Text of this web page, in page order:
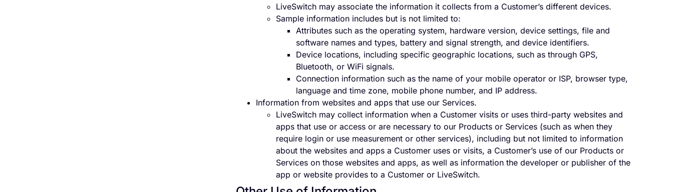
LiveSwitch may associate the information it collects from a Customer’s different devices.
Sample information includes but is not limited to:
Attributes such as the operating system, hardware version, device settings, file and
software names and types, battery and signal strength, and device identifiers.
Device locations, including specific geographic locations, such as through GPS,
Bluetooth, or WiFi signals.
Connection information such as the name of your mobile operator or ISP, browser type,
language and time zone, mobile phone number, and IP address.
Information from websites and apps that use our Services.
LiveSwitch may collect information when a Customer visits or uses third-party websites and
apps that use or access or are necessary to our Products or Services (such as when they
require login or use measurement or other services), including but not limited to information
about the websites and apps a Customer uses or visits, a Customer’s use of our Products or
Services on those websites and apps, as well as information the developer or publisher of the
app or website provides to a Customer or LiveSwitch.